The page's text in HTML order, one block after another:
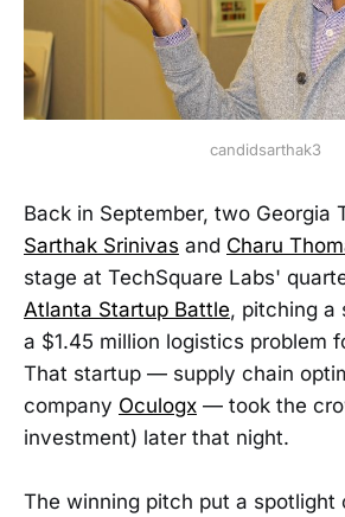
candidsarthak3
Back in September, two Georgia
Sarthak Srinivas and Charu
stage at TechSquare Labs'
Atlanta Startup Battle, pitching a
a $1.45 million logistics problem
That startup — supply chain
company Oculogx — took the
investment) later that night.
The winning pitch put a spotlight